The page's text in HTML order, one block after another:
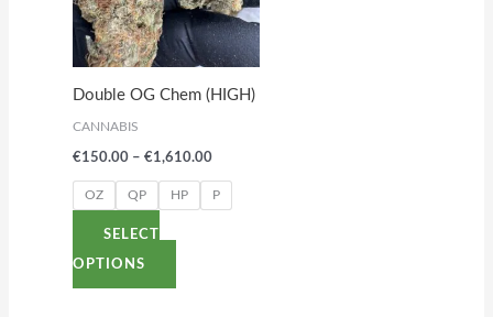
Double OG Chem (HIGH)
CANNABIS
€150.00 – €1,610.00
OZ QP HP P
SELECT
OPTIONS
variants.
The
options
may
chosen
on